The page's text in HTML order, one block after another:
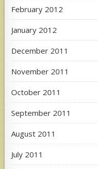
February 2012
January 2012
December 2011
November 2011
October 2011
September 2011
August 2011
July 2011